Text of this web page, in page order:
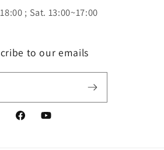
; Sat. 13:00~17:00
to our emails
FacebookYouTube